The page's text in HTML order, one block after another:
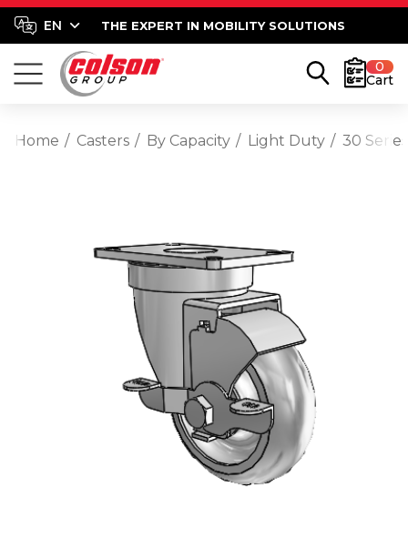
THE EXPERT IN MOBILITY SOLUTIONS
0
Cart
Home Casters By Capacity Light Duty 30